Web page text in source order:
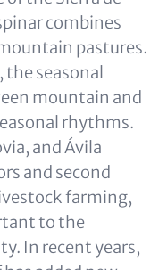
combines
pastures.
seasonal
mountain and
rhythms.
and Ávila
and second
farming,
to the
In recent years,